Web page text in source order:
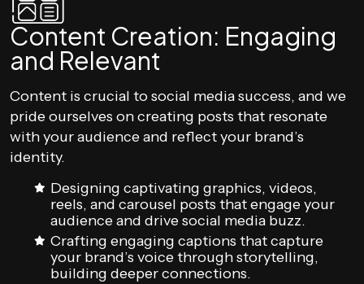
Content Creation: Engaging
and Relevant
Content is crucial to social media success, and we
pride ourselves on creating posts that resonate
with your audience and reflect your brand’s
identity.
Designing captivating graphics, videos,
reels, and carousel posts that engage your
audience and drive social media buzz.
Crafting engaging captions that capture
your brand’s voice through storytelling,
building deeper connections.